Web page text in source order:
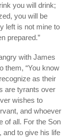
you will drink;
you will be
left is not mine to
prepared.”
with James
them, “You know
as their
are tyrants over
wishes to
and whoever
of all. For the Son
and to give his life